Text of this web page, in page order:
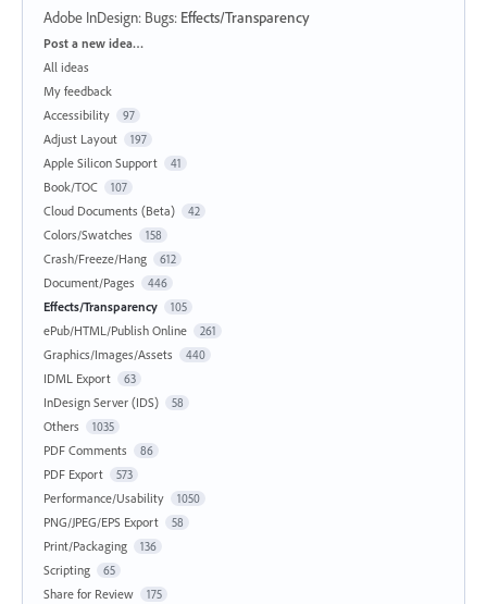
Adobe InDesign: Bugs: Effects/Transparency
Categories
Post a new idea…
All ideas
My feedback
Accessibility
97
Adjust Layout 197
Apple Silicon Support 41
Book/TOC 107
Cloud Documents (Beta) 42
Colors/Swatches 158
Crash/Freeze/Hang 612
Document/Pages 446
Effects/Transparency 105
ePub/HTML/Publish Online 261
Graphics/Images/Assets 440
IDML Export 63
InDesign Server (IDS) 58
Others 1035
PDF Comments 86
PDF Export 573
Performance/Usability 1050
PNG/JPEG/EPS Export 58
Print/Packaging 136
Scripting 65
Share for Review 175